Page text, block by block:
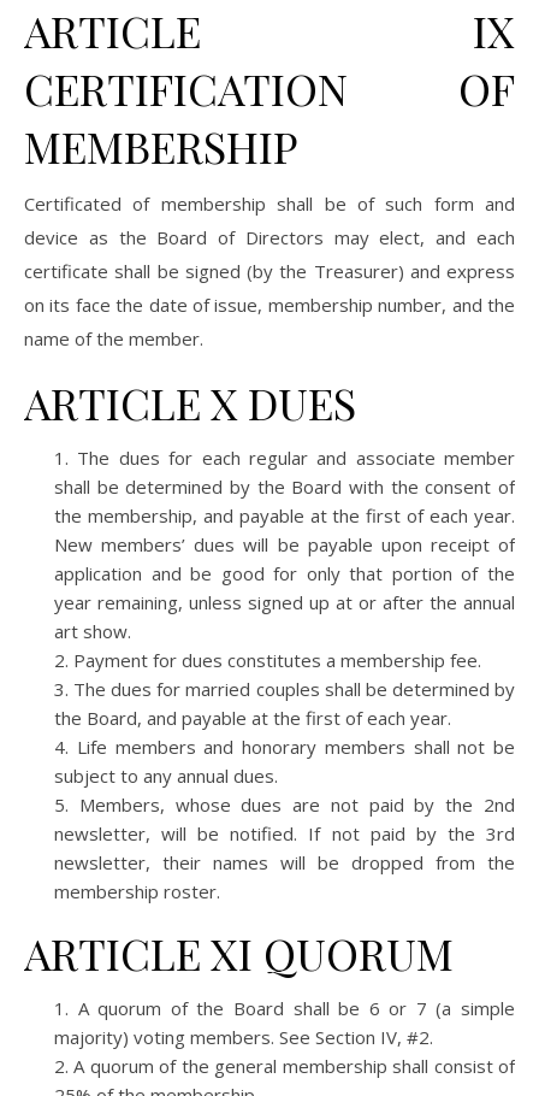
ARTICLE IX
CERTIFICATION OF
MEMBERSHIP
Certificated of membership shall be of such form and
device as the Board of Directors may elect, and each
certificate shall be signed (by the Treasurer) and express
on its face the date of issue, membership number, and the
name of the member.
ARTICLE X DUES
The dues for each regular and associate member
shall be determined by the Board with the consent of
the membership, and payable at the first of each year.
New members’ dues will be payable upon receipt of
application and be good for only that portion of the
year remaining, unless signed up at or after the annual
art show.
Payment for dues constitutes a membership fee.
The dues for married couples shall be determined by
the Board, and payable at the first of each year.
Life members and honorary members shall not be
subject to any annual dues.
Members, whose dues are not paid by the 2nd
newsletter, will be notified. If not paid by the 3rd
newsletter, their names will be dropped from the
membership roster.
ARTICLE XI QUORUM
A quorum of the Board shall be 6 or 7 (a simple
majority) voting members. See Section IV, #2.
A quorum of the general membership shall consist of